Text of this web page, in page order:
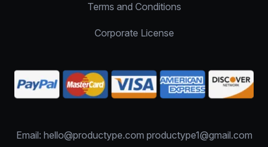
Terms and Conditions
Corporate License
Email: hello@productype.com productype1@gmail.com